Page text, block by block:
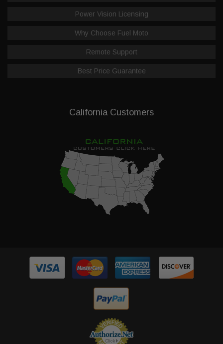
Power Vision Licensing
Why Choose Fuel Moto
Remote Support
Best Price Guarantee
California Customers